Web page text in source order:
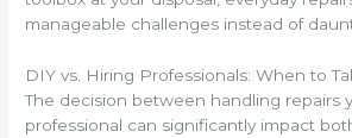
manageable challenges instead of
DIY vs. Hiring Professionals: When to
The decision between handling repairs
professional can significantly impact